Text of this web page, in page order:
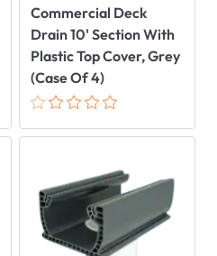
Commercial Deck
Drain 10' Section With
Plastic Top Cover, Grey
(Case Of 4)